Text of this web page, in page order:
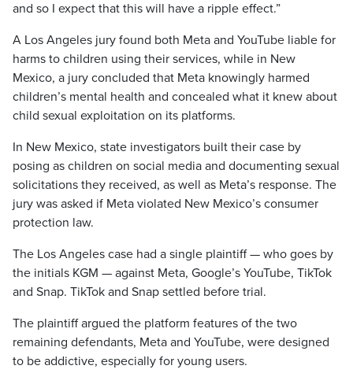
and so I expect that this will have a ripple effect.”
A Los Angeles jury found both Meta and YouTube liable for
harms to children using their services, while in New
Mexico, a jury concluded that Meta knowingly harmed
children’s mental health and concealed what it knew about
child sexual exploitation on its platforms.
In New Mexico, state investigators built their case by
posing as children on social media and documenting sexual
solicitations they received, as well as Meta’s response. The
jury was asked if Meta violated New Mexico’s consumer
protection law.
The Los Angeles case had a single plaintiff — who goes by
the initials KGM — against Meta, Google’s YouTube, TikTok
and Snap. TikTok and Snap settled before trial.
The plaintiff argued the platform features of the two
remaining defendants, Meta and YouTube, were designed
to be addictive, especially for young users.